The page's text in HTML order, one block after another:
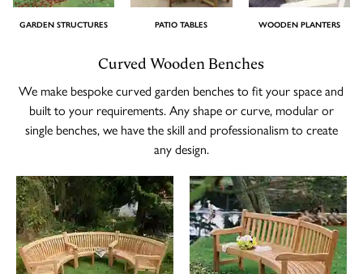
The Mendip Memorial Bench
The Wykeham Park Bench
The Helmsley Companion Garden Bench
GARDEN STRUCTURES PATIO TABLES WOODEN PLANTERS
Curved Wooden Benches
We make bespoke curved garden benches to fit your space and
built to your requirements. Any shape or curve, modular or
single benches, we have the skill and professionalism to create
any design.